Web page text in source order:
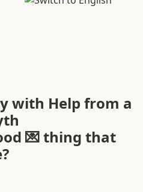
with Help from a
💌 thing that